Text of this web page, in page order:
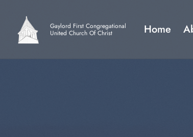
content
Gaylord First Congregational
United Church Of Christ Home